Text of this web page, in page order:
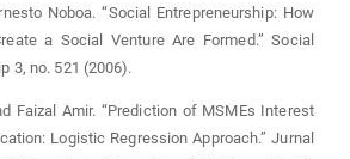
Noboa. “Social Entrepreneurship: How
a Social Venture Are Formed.” Social
3, no. 521 (2006).
Faizal Amir. “Prediction of MSMEs Interest
Logistic Regression Approach.” Jurnal